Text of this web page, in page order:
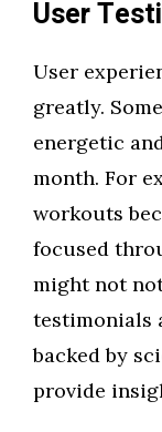
User
User
greatly.
energetic
month. For
workouts
focused
might not
testimonials
backed by
provide